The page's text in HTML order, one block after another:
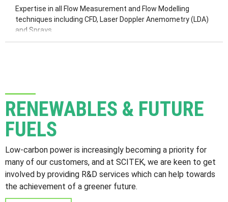
Dynamic Modelling
P&IDs
Expertise in all Flow Measurement and Flow Modelling
techniques including CFD, Laser Doppler Anemometry (LDA)
and Sprays.
RENEWABLES & FUTURE
FUELS
Low-carbon power is increasingly becoming a priority for
many of our customers, and at SCITEK, we are keen to get
involved by providing R&D services which can help towards
the achievement of a greener future.